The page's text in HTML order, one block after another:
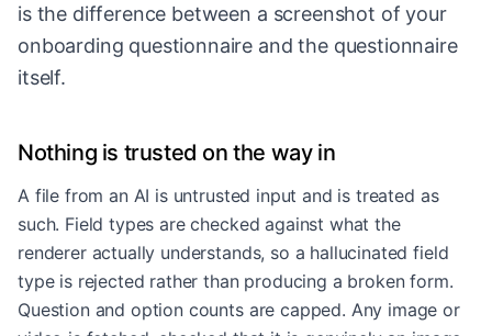
is the difference between a screenshot of your
onboarding questionnaire and the questionnaire
itself.
Nothing is trusted on the way in
A file from an AI is untrusted input and is treated as
such. Field types are checked against what the
renderer actually understands, so a hallucinated field
type is rejected rather than producing a broken form.
Question and option counts are capped. Any image or